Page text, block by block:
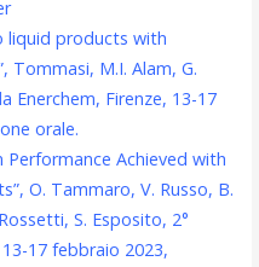
liquid products with
Tommasi, M.I. Alam, G.
Enerchem, Firenze, 13-17
orale.
Achieved with
O. Tammaro, V. Russo, B.
S. Esposito, 2°
17 febbraio 2023,